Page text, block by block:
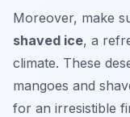
Moreover, make
shaved ice, a
climate. These
mangoes and
for an irresistible